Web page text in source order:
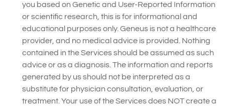
you based on Genetic and User-Reported Information
or scientific research, this is for informational and
educational purposes only. Geneus is not a healthcare
provider, and no medical advice is provided. Nothing
contained in the Services should be assumed as such
advice or as a diagnosis. The information and reports
generated by us should not be interpreted as a
substitute for physician consultation, evaluation, or
treatment. Your use of the Services does NOT create a